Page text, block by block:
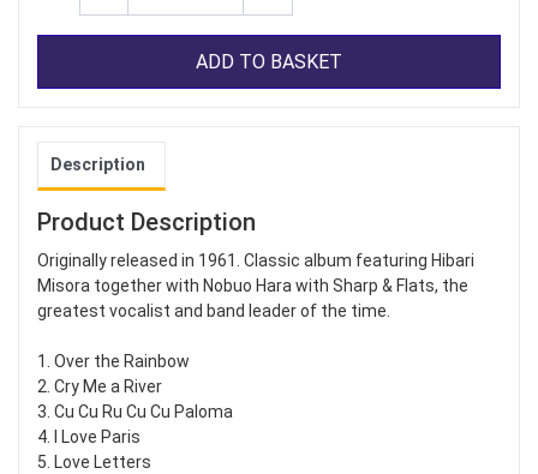
ADD TO BASKET
Description
Product Description
Originally released in 1961. Classic album featuring Hibari
Misora together with Nobuo Hara with Sharp & Flats, the
greatest vocalist and band leader of the time.
1. Over the Rainbow
2. Cry Me a River
3. Cu Cu Ru Cu Cu Paloma
4. I Love Paris
5. Love Letters